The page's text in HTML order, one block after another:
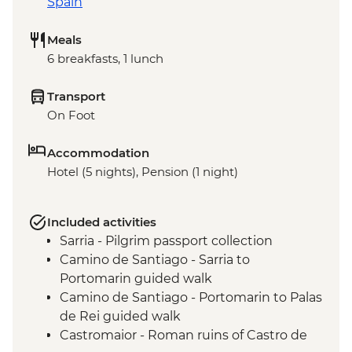
Meals
6 breakfasts, 1 lunch
Transport
On Foot
Accommodation
Hotel (5 nights), Pension (1 night)
Included activities
Sarria - Pilgrim passport collection
Camino de Santiago - Sarria to
Portomarin guided walk
Camino de Santiago - Portomarin to Palas
de Rei guided walk
Castromaior - Roman ruins of Castro de